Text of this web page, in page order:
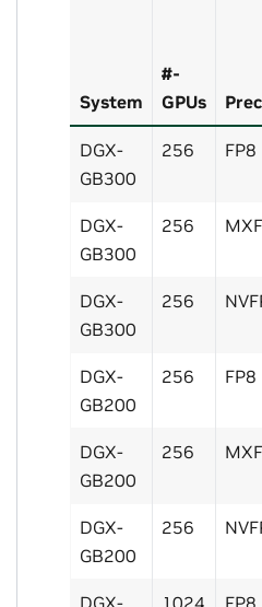
System
#-
GPUs
DGX-
GB300
256 FP8
DGX-
GB300
256
DGX-
GB300
256
DGX-
GB200
256 FP8
DGX-
GB200
256
DGX-
GB200
256
DGX-
1024 FP8